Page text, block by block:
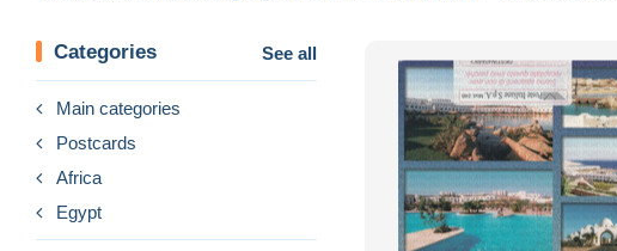
Categories See all
Main categories
Postcards
Africa
Egypt